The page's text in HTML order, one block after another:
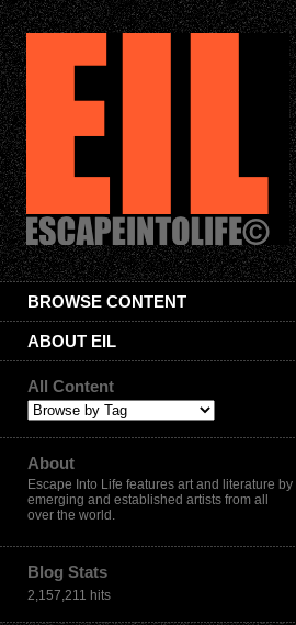
BROWSE CONTENT
ABOUT EIL
All Content
About
Escape Into Life features art and literature by
emerging and established artists from all
over the world.
Blog Stats
2,157,211 hits